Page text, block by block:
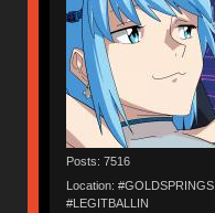
Posts: 7516
Location: #GOLDSPRINGS,
#LEGITBALLIN